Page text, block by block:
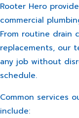
Rooter Hero
commercial
From routine drain
replacements, our
any job without
schedule.
Common services
include: